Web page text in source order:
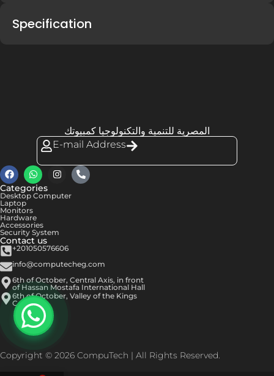
Specification
المصرية للتنمية والتكنولوجيا كمبيوتك
E-mail Address
Categories
Desktop Computer
Laptop
Monitors
Hardware
Accessories
Security System
Contact us
+201050576606
info@computecheg.com
6th of October, Central Axis, in front
of Hassan Mostafa International Hall
6th of October, Valley of the Kings
Center
Copyright © 2026 CompuTech | All Rights Reserved.